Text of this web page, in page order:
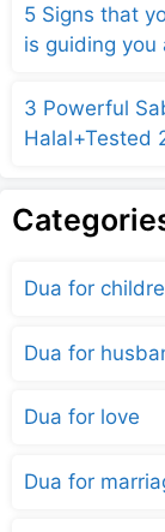
5 Signs that
is guiding you
3 Powerful
Halal+Tested
Dua for
Dua for
Dua for love
Dua for